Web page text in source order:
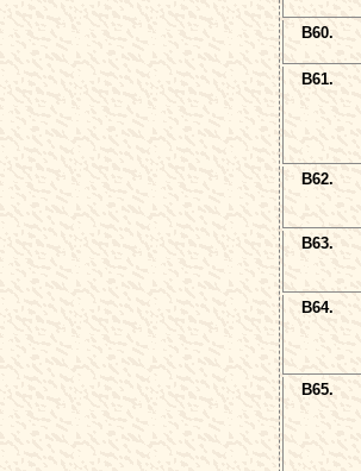
B60.
B61.
B62.
B63.
B64.
B65.